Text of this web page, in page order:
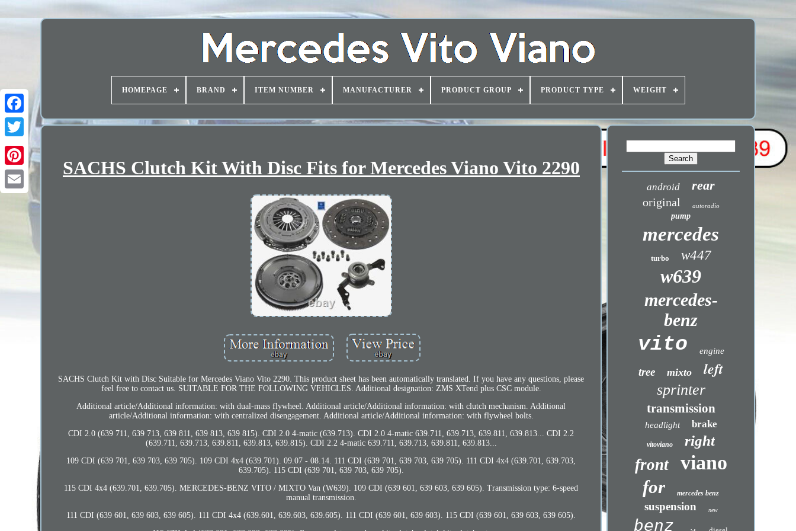
HOMEPAGE BRAND ITEM NUMBER MANUFACTURER PRODUCT GROUP PRODUCT TYPE WEIGHT
SACHS Clutch Kit With Disc Fits for Mercedes Viano Vito 2290
SACHS Clutch Kit with Disc Suitable for Mercedes Viano Vito 2290. This product sheet has been automatically translated. If you have any questions, please
feel free to contact us. SUITABLE FOR THE FOLLOWING VEHICLES. Additional designation: ZMS XTend plus CSC module.
Additional article/Additional information: with dual-mass flywheel. Additional article/Additional information: with clutch mechanism. Additional
article/Additional information: with centralized disengagement. Additional article/Additional information: with flywheel bolts.
CDI 2.0 (639 711, 639 713, 639 811, 639 813, 639 815). CDI 2.0 4-matic (639.713). CDI 2.0 4-matic 639.711, 639.713, 639.811, 639.813... CDI 2.2
(639.711, 639.713, 639.811, 639.813, 639.815). CDI 2.2 4-matic 639.711, 639.713, 639.811, 639.813...
109 CDI (639 701, 639 703, 639 705). 109 CDI 4x4 (639.701). 09.07 - 08.14. 111 CDI (639 701, 639 703, 639 705). 111 CDI 4x4 (639.701, 639.703,
639.705). 115 CDI (639 701, 639 703, 639 705).
115 CDI 4x4 (639.701, 639.705). MERCEDES-BENZ VITO / MIXTO Van (W639). 109 CDI (639 601, 639 603, 639 605). Transmission type: 6-speed
manual transmission.
111 CDI (639 601, 639 603, 639 605). 111 CDI 4x4 (639.601, 639.603, 639.605). 111 CDI (639 601, 639 603). 115 CDI (639 601, 639 603, 639 605).
android rear
original autoradio
pump
mercedes
turbo w447
w639
mercedes-
benz
vito engine
tree mixto left
sprinter
transmission
headlight brake
vitoviano right
front viano
for mercedes benz
suspension new
benz